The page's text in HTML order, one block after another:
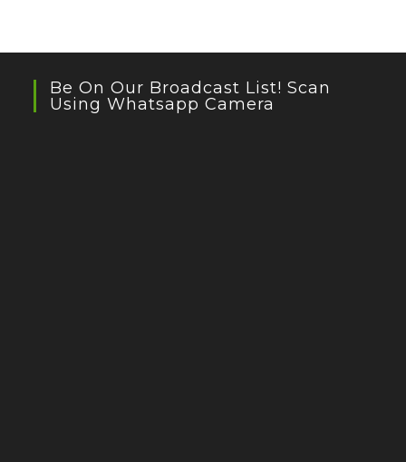
Be On Our Broadcast List! Scan
Using Whatsapp Camera